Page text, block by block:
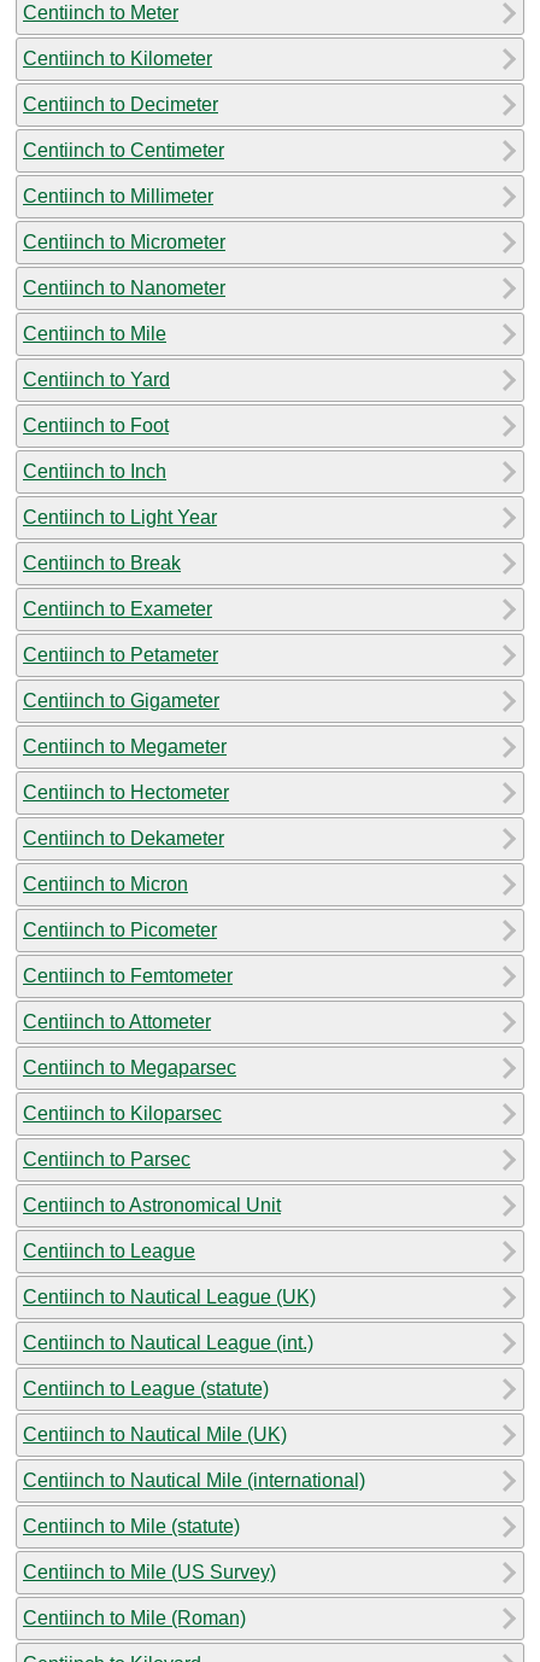
Centiinch to Meter
Centiinch to Kilometer
Centiinch to Decimeter
Centiinch to Centimeter
Centiinch to Millimeter
Centiinch to Micrometer
Centiinch to Nanometer
Centiinch to Mile
Centiinch to Yard
Centiinch to Foot
Centiinch to Inch
Centiinch to Light Year
Centiinch to Break
Centiinch to Exameter
Centiinch to Petameter
Centiinch to Gigameter
Centiinch to Megameter
Centiinch to Hectometer
Centiinch to Dekameter
Centiinch to Micron
Centiinch to Picometer
Centiinch to Femtometer
Centiinch to Attometer
Centiinch to Megaparsec
Centiinch to Kiloparsec
Centiinch to Parsec
Centiinch to Astronomical Unit
Centiinch to League
Centiinch to Nautical League (UK)
Centiinch to Nautical League (int.)
Centiinch to League (statute)
Centiinch to Nautical Mile (UK)
Centiinch to Nautical Mile (international)
Centiinch to Mile (statute)
Centiinch to Mile (US Survey)
Centiinch to Mile (Roman)